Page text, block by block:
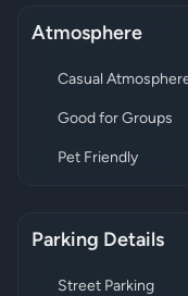
Atmosphere
Casual
Good for Groups
Pet Friendly
Parking Details
Street Parking